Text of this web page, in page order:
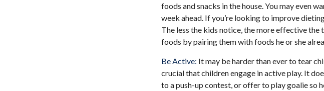
foods and snacks in the house. You may even
week ahead. If you’re looking to improve
The less the kids notice, the more effective
foods by pairing them with foods he or she
Be Active: It may be harder than ever to tear
crucial that children engage in active play. It
to a push-up contest, or offer to play goalie so